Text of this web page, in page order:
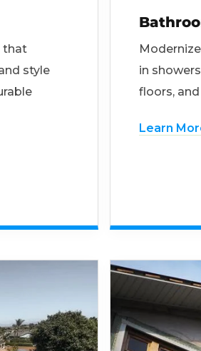
that
style
in
floors,
Learn